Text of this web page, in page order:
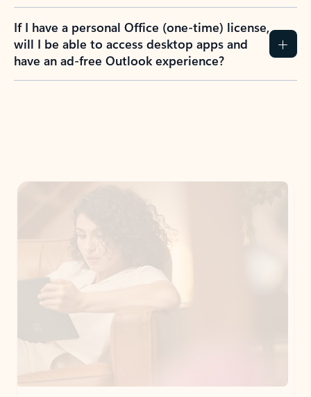
If I have a personal Office (one-time) license,
will I be able to access desktop apps and
have an ad-free Outlook experience?